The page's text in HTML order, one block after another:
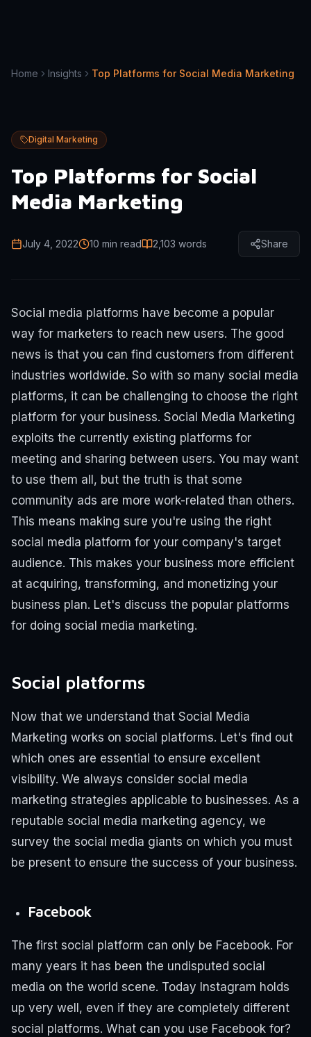
Home Insights Top Platforms for Social Media Marketing
Digital Marketing
Top Platforms for Social
Media Marketing
July 4, 2022 10 min read 2,103 words Share
Social media platforms have become a popular
way for marketers to reach new users. The good
news is that you can find customers from different
industries worldwide. So with so many social media
platforms, it can be challenging to choose the right
platform for your business. Social Media Marketing
exploits the currently existing platforms for
meeting and sharing between users. You may want
to use them all, but the truth is that some
community ads are more work-related than others.
This means making sure you're using the right
social media platform for your company's target
audience. This makes your business more efficient
at acquiring, transforming, and monetizing your
business plan. Let's discuss the popular platforms
for doing social media marketing.
Social platforms
Now that we understand that Social Media
Marketing works on social platforms. Let's find out
which ones are essential to ensure excellent
visibility. We always consider social media
marketing strategies applicable to businesses. As a
reputable social media marketing agency, we
survey the social media giants on which you must
be present to ensure the success of your business.
Facebook
The first social platform can only be Facebook. For
many years it has been the undisputed social
media on the world scene. Today Instagram holds
up very well, even if they are completely different
social platforms. What can you use Facebook for?